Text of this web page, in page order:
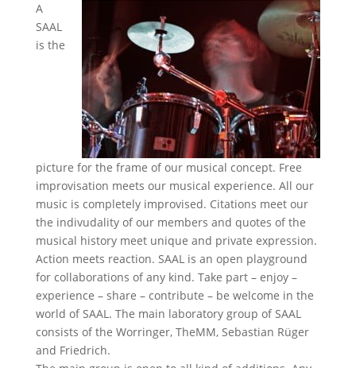
A
SAAL
is the
picture for the frame of our musical concept. Free
improvisation meets our musical experience. All our
music is completely improvised. Citations meet our
the indivudality of our members and quotes of the
musical history meet unique and private expression.
Action meets reaction. SAAL is an open playground
for collaborations of any kind. Take part – enjoy –
experience – share – contribute – be welcome in the
world of SAAL. The main laboratory group of SAAL
consists of the Worringer, TheMM, Sebastian Rüger
and Friedrich.